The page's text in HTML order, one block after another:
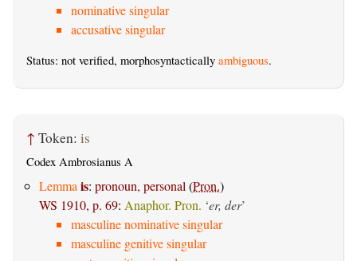
nominative singular
accusative singular
Status: not verified, morphosyntactically ambiguous.
↑ Token: is
Codex Ambrosianus A
Lemma is: pronoun, personal (Pron.)
WS 1910, p. 69: Anaphor. Pron. ‘er, der’
masculine nominative singular
masculine genitive singular